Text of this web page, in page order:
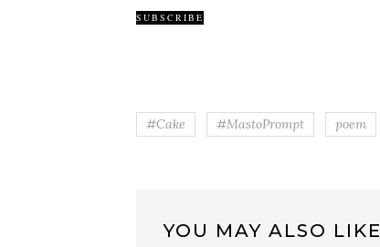
#Cake #MastoPrompt poem
YOU MAY ALSO LIKE